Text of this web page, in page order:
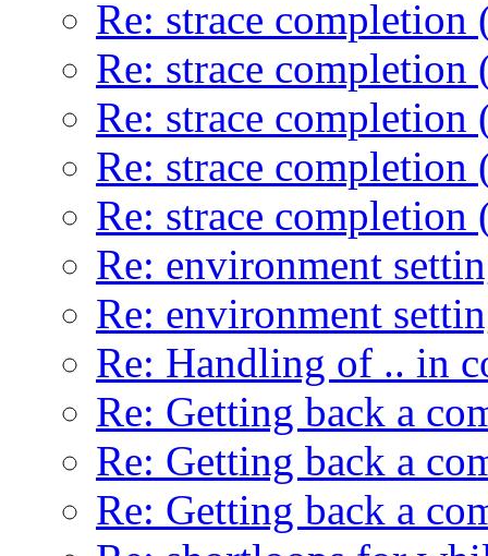
Re: strace
Re: strace
Re: strace
Re: strace
Re: strace
Re: environment
Re: environment
Re: Handling of .. in
Re: Getting back a
Re: Getting back a
Re: Getting back a